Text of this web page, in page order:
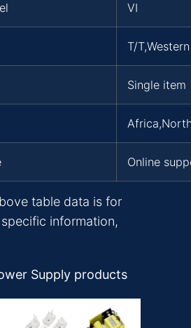
VI
T/
Single item
Online
table data is for
information,
Supply products